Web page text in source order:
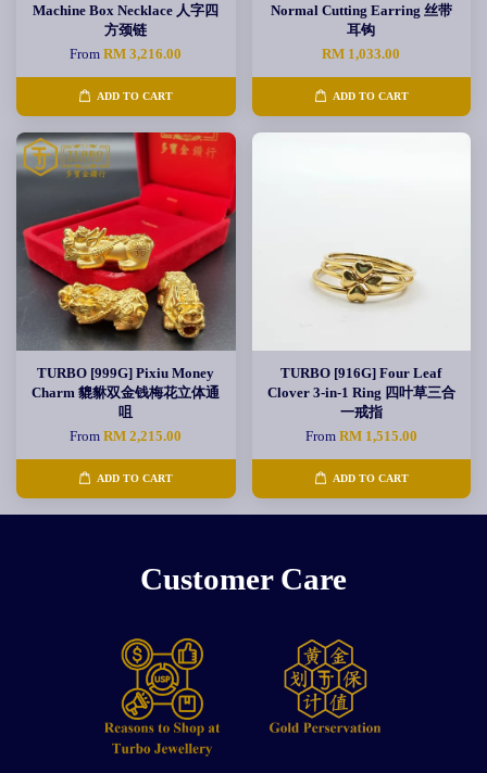
Machine Box Necklace 人字四
方颈链
FromRM 3,216.00
ADD TO CART
Normal Cutting Earring 丝带
耳钩
RM 1,033.00
ADD TO CART
TURBO [999G] Pixiu Money
Charm 貔貅双金钱梅花立体通
咀
FromRM 2,215.00
ADD TO CART
TURBO [916G] Four Leaf
Clover 3-in-1 Ring 四叶草三合
一戒指
From RM 1,515.00
ADD TO CART
Customer Care